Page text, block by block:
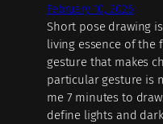
February 10, 2026
Short pose drawing
living essence of the
gesture that makes
particular gesture is
me 7 minutes to
define lights and